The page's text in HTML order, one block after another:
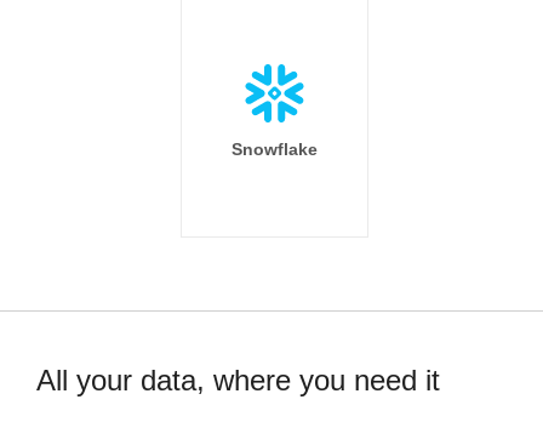
Snowflake
All your data, where you need it